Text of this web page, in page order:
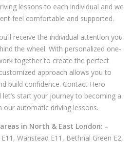
lessons to each individual and we
feel comfortable and supported.
receive the individual attention you
the wheel. With personalized one-
together to create the perfect
approach allows you to
build confidence. Contact Hero
start your journey to becoming a
our automatic driving lessons.
in North & East London: –
Wanstead E11, Bethnal Green E2,